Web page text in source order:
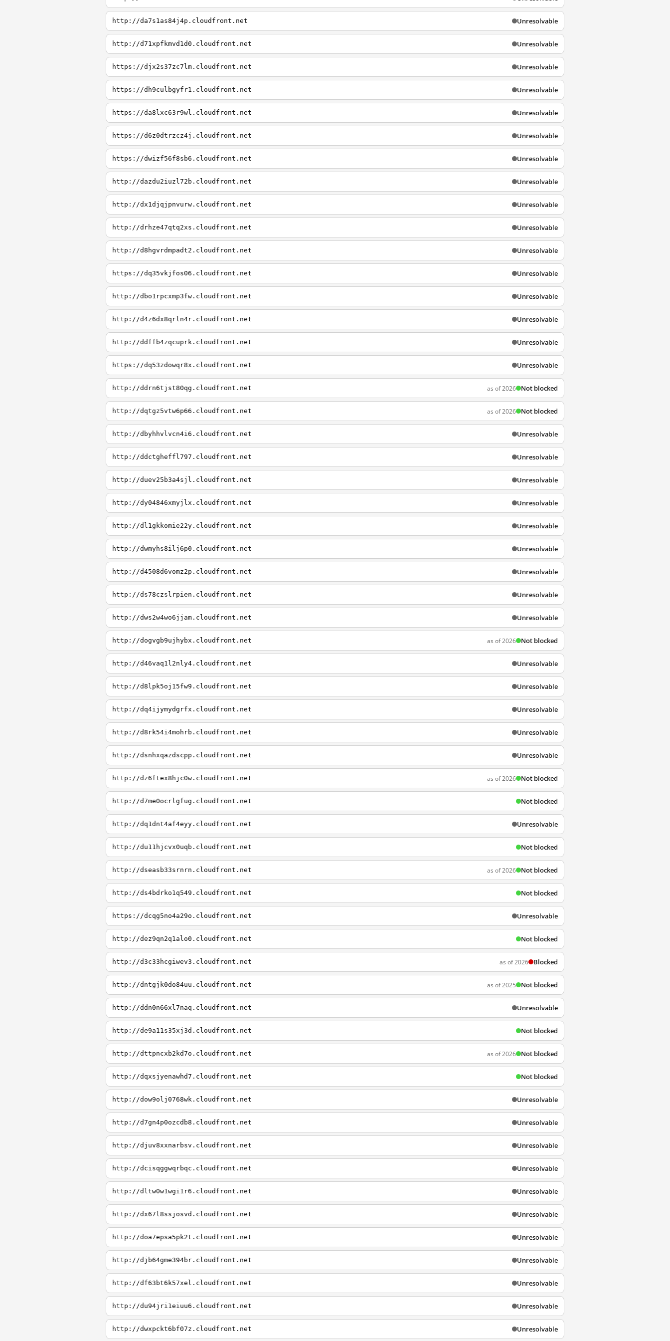
http://da7s1as84j4p.cloudfront.net Unresolvable
http://d71xpfkmvd1d0.cloudfront.net Unresolvable
https://djx2s37zc7lm.cloudfront.net Unresolvable
https://dh9culbgyfr1.cloudfront.net Unresolvable
https://da8lxc63r9wl.cloudfront.net Unresolvable
https://d6z0dtrzcz4j.cloudfront.net Unresolvable
https://dwizf56f8sb6.cloudfront.net Unresolvable
http://dazdu2iuzl72b.cloudfront.net Unresolvable
http://dx1djqjpnvurw.cloudfront.net Unresolvable
http://drhze47qtq2xs.cloudfront.net Unresolvable
http://d8hgvrdmpadt2.cloudfront.net Unresolvable
https://dq35vkjfos06.cloudfront.net Unresolvable
http://dbo1rpcxmp3fw.cloudfront.net Unresolvable
http://d4z6dx8qrln4r.cloudfront.net Unresolvable
http://ddffb4zqcuprk.cloudfront.net Unresolvable
https://dq53zdowqr8x.cloudfront.net Unresolvable
http://ddrn6tjst80qg.cloudfront.net as of 2026 Not blocked
http://dqtgz5vtw6p66.cloudfront.net as of 2026 Not blocked
http://dbyhhvlvcn4i6.cloudfront.net Unresolvable
http://ddctgheffl797.cloudfront.net Unresolvable
http://duev25b3a4sjl.cloudfront.net Unresolvable
http://dy04846xmyjlx.cloudfront.net Unresolvable
http://dl1gkkomie22y.cloudfront.net Unresolvable
http://dwmyhs8ilj6p0.cloudfront.net Unresolvable
http://d4508d6vomz2p.cloudfront.net Unresolvable
http://ds78czslrpien.cloudfront.net Unresolvable
http://dws2w4wo6jjam.cloudfront.net Unresolvable
http://dogvgb9ujhybx.cloudfront.net as of 2026 Not blocked
http://d46vaq1l2nly4.cloudfront.net Unresolvable
http://d8lpk5oj15fw9.cloudfront.net Unresolvable
http://dq4ijymydgrfx.cloudfront.net Unresolvable
http://d8rk54i4mohrb.cloudfront.net Unresolvable
http://dsnhxqazdscpp.cloudfront.net Unresolvable
http://dz6ftex8hjc0w.cloudfront.net as of 2026 Not blocked
http://d7me0ocrlgfug.cloudfront.net Not blocked
http://dq1dnt4af4eyy.cloudfront.net Unresolvable
http://du11hjcvx0uqb.cloudfront.net Not blocked
http://dseasb33srnrn.cloudfront.net as of 2026 Not blocked
http://ds4bdrko1q549.cloudfront.net Not blocked
https://dcqg5no4a29o.cloudfront.net Unresolvable
http://dez9qn2q1alo0.cloudfront.net Not blocked
http://d3c33hcgiwev3.cloudfront.net as of 2026 Blocked
http://dntgjk0do84uu.cloudfront.net as of 2025 Not blocked
http://ddn0n66xl7naq.cloudfront.net Unresolvable
http://de9a11s35xj3d.cloudfront.net Not blocked
http://dttpncxb2kd7o.cloudfront.net as of 2026 Not blocked
http://dqxsjyenawhd7.cloudfront.net Not blocked
http://dow9olj0768wk.cloudfront.net Unresolvable
http://d7gn4p0ozcdb8.cloudfront.net Unresolvable
http://djuv8xxnarbsv.cloudfront.net Unresolvable
http://dcisqggwqrbqc.cloudfront.net Unresolvable
http://dltw0w1wgi1r6.cloudfront.net Unresolvable
http://dx67l8ssjosvd.cloudfront.net Unresolvable
http://doa7epsa5pk2t.cloudfront.net Unresolvable
http://djb64gme394br.cloudfront.net Unresolvable
http://df63bt6k57xel.cloudfront.net Unresolvable
http://du94jri1eiuu6.cloudfront.net Unresolvable
http://dwxpckt6bf07z.cloudfront.net Unresolvable